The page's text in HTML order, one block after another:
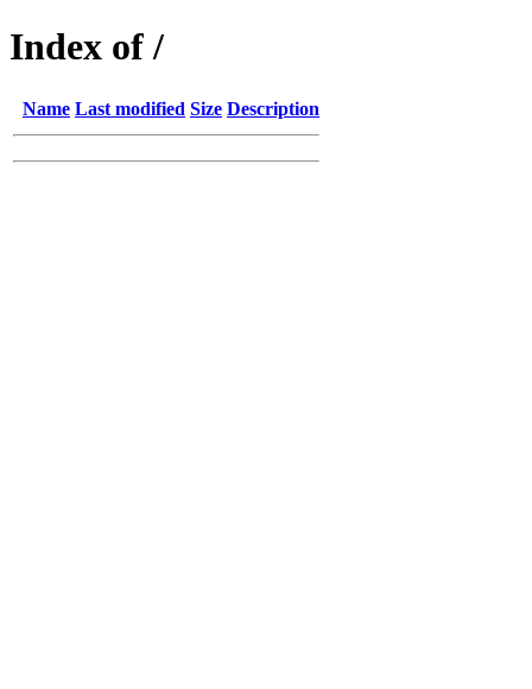
Index of /
Name Last modified Size Description